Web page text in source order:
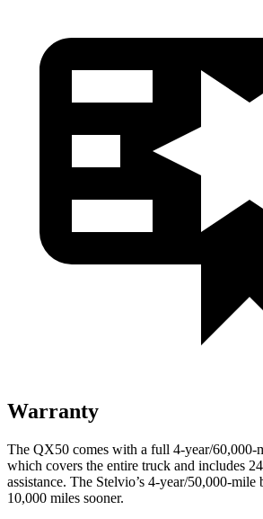
Warranty
The QX50 comes with a full 4-year/60,000-
which covers the entire truck and includes
assistance. The Stelvio’s 4-year/50,000-mile
10,000 miles sooner.